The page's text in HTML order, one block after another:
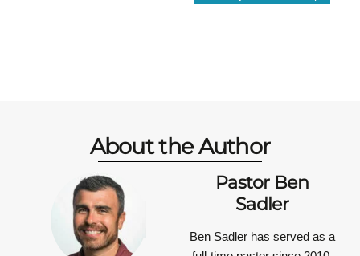
About the Author
Pastor Ben
Sadler
Ben Sadler has served as a